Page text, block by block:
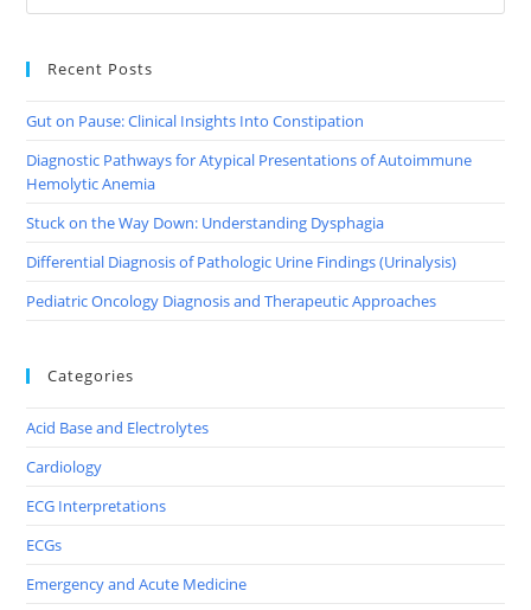
Recent Posts
Gut on Pause: Clinical Insights Into Constipation
Diagnostic Pathways for Atypical Presentations of Autoimmune
Hemolytic Anemia
Stuck on the Way Down: Understanding Dysphagia
Differential Diagnosis of Pathologic Urine Findings (Urinalysis)
Pediatric Oncology Diagnosis and Therapeutic Approaches
Categories
Acid Base and Electrolytes
Cardiology
ECG Interpretations
ECGs
Emergency and Acute Medicine